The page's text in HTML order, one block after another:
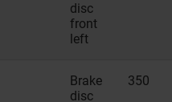
disc
front
left
Brake
disc
350